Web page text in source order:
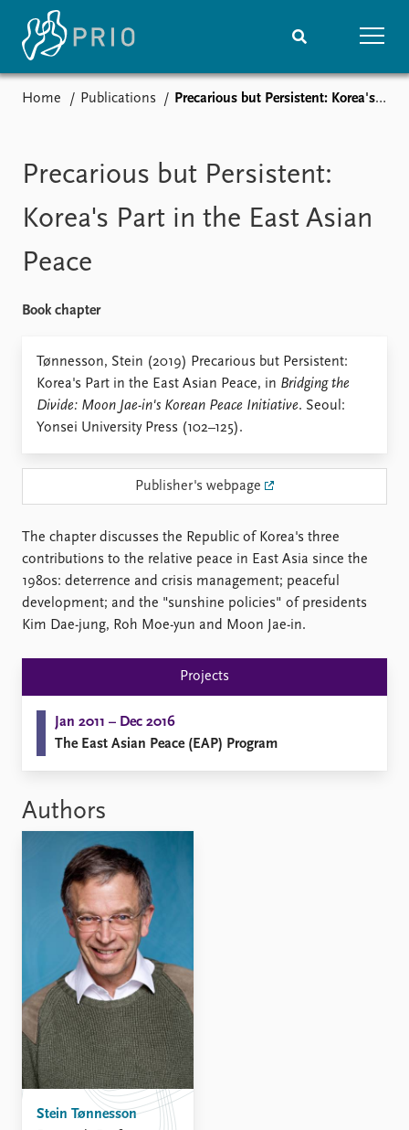
Media centre
Podcasts
News archive
Nobel Peace Prize list
Events
Upcoming events
Event archive
Project archive
Funders
Locations
Education
Latest publications
Publication archive
Commentary
Newsletters
Journals
People
Current staff
Alphabetical list
Practitioners in Residence
How to find
Contact
Home Publications Precarious but Persistent: Korea's Part in the East Asian Peace
Precarious but Persistent:
Korea's Part in the East Asian
Peace
Book chapter
Tønnesson, Stein (2019) Precarious but Persistent:
Korea's Part in the East Asian Peace, in Bridging the
Divide: Moon Jae-in's Korean Peace Initiative. Seoul:
Yonsei University Press (102–125).
Publisher's webpage
The chapter discusses the Republic of Korea's three
contributions to the relative peace in East Asia since the
1980s: deterrence and crisis management; peaceful
development; and the "sunshine policies" of presidents
Kim Dae-jung, Roh Moe-yun and Moon Jae-in.
Projects
Jan 2011 – Dec 2016
The East Asian Peace (EAP) Program
Authors
Stein Tønnesson